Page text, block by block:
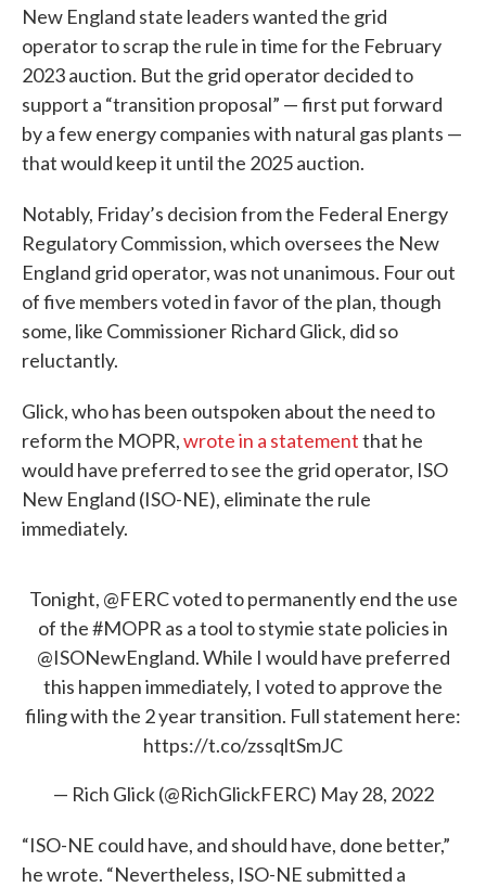
New England state leaders wanted the grid
operator to scrap the rule in time for the February
2023 auction. But the grid operator decided to
support a “transition proposal” — first put forward
by a few energy companies with natural gas plants —
that would keep it until the 2025 auction.
Notably, Friday’s decision from the Federal Energy
Regulatory Commission, which oversees the New
England grid operator, was not unanimous. Four out
of five members voted in favor of the plan, though
some, like Commissioner Richard Glick, did so
reluctantly.
Glick, who has been outspoken about the need to
reform the MOPR,wrote in a statementthat he
would have preferred to see the grid operator, ISO
New England (ISO-NE), eliminate the rule
immediately.
Tonight, @FERCvoted to permanently end the use
of the#MOPR as a tool to stymie state policies in
@ISONewEngland. While I would have preferred
this happen immediately, I voted to approve the
filing with the 2 year transition. Full statement here:
https://t.co/zssqltSmJC
— Rich Glick (@RichGlickFERC) May 28, 2022
“ISO-NE could have, and should have, done better,”
he wrote. “Nevertheless, ISO-NE submitted a